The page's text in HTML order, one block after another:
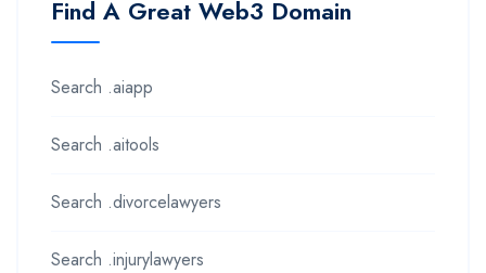
Find A Great Web3 Domain
Search .aiapp
Search .aitools
Search .divorcelawyers
Search .injurylawyers